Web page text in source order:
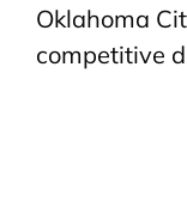
Oklahoma
competitive